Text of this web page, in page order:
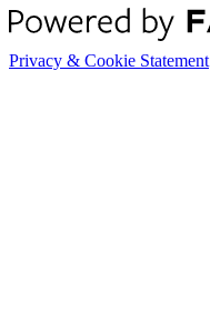
Privacy & Cookie Statement